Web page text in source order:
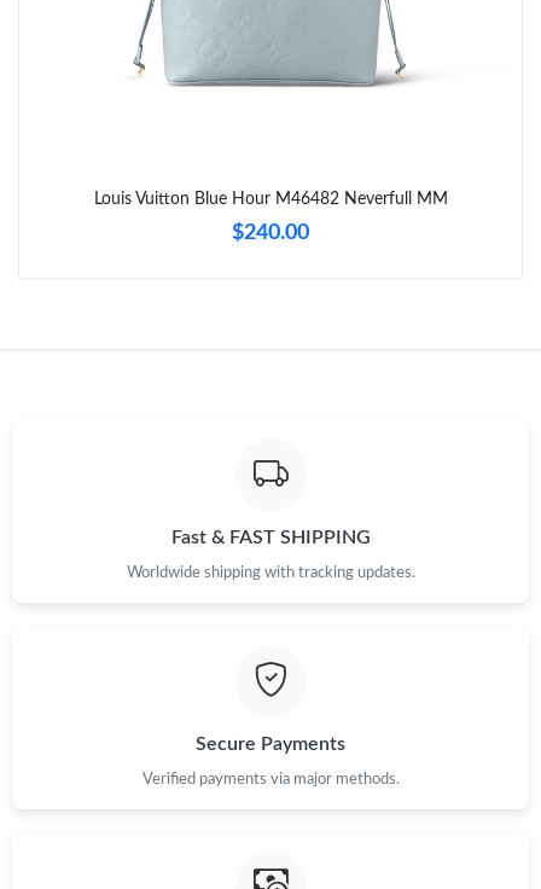
Just Sold: Hannah from Denver on Jul 21, 2026 at 10:44 AM.
Just Sold: Olivia from Portland on May 26, 2026 at 10:18 AM.
Just Sold: Ursula from New York on Jun 08, 2026 at 11:36 PM.
Just Sold: Hannah from Indianapolis on May 29, 2026 at 2:04
Just Sold: Tina from Portland on May 16, 2026 at 6:43 PM.
Louis Vuitton Blue Hour M46482 Neverfull MM
$240.00
Fast & FAST SHIPPING
Worldwide shipping with tracking updates.
Secure Payments
Verified payments via major methods.